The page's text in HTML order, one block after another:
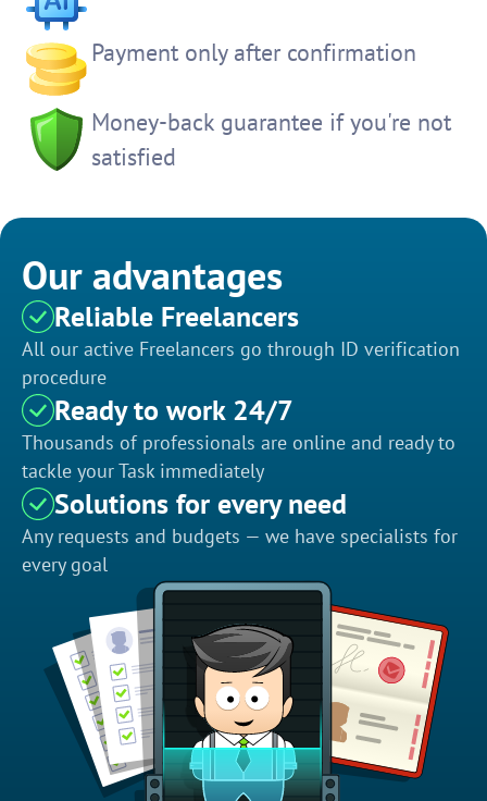
Payment only after confirmation
Money-back guarantee if you're not
satisfied
Our advantages
Reliable Freelancers
All our active Freelancers go through ID verification
procedure
Ready to work 24/7
Thousands of professionals are online and ready to
tackle your Task immediately
Solutions for every need
Any requests and budgets — we have specialists for
every goal